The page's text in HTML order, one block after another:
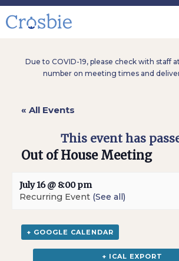
Due to COVID-19, please check with staff
number on meeting times and
« All Events
This event has
Out of House Meeting
July 16 @ 8:00 pm
Recurring Event (See all)
+ GOOGLE CALENDAR
+ ICAL EXPORT